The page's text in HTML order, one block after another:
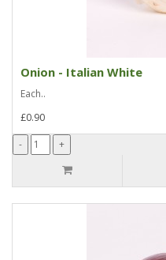
Onion - Italian White
Each..
£0.90